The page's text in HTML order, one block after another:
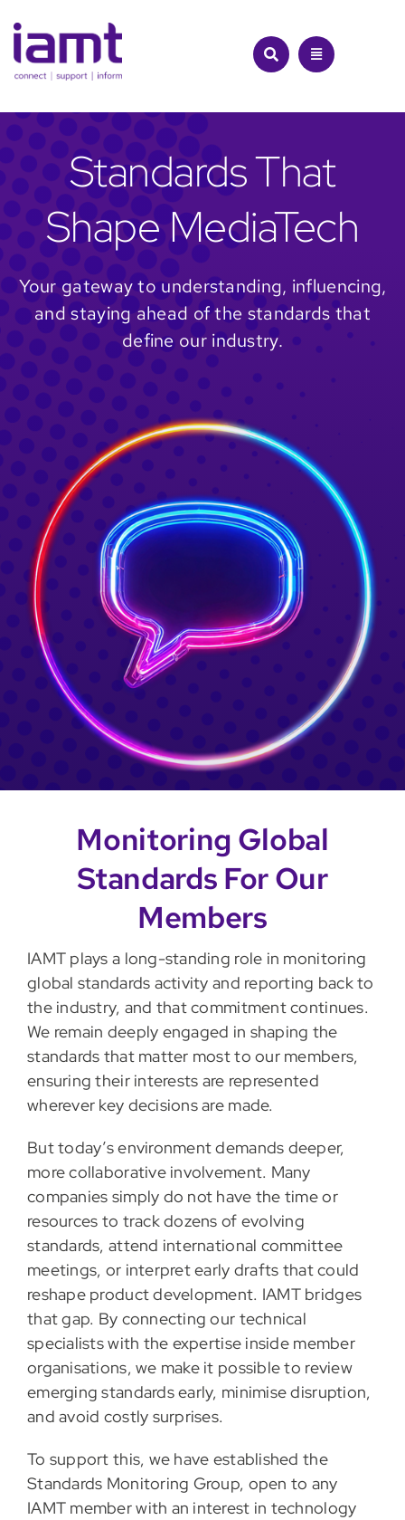
to
content
Standards That
Shape MediaTech
Your gateway to understanding, influencing,
and staying ahead of the standards that
define our industry.
Monitoring Global
Standards For Our
Members
IAMT plays a long-standing role in monitoring
global standards activity and reporting back to
the industry, and that commitment continues.
We remain deeply engaged in shaping the
standards that matter most to our members,
ensuring their interests are represented
wherever key decisions are made.
But today’s environment demands deeper,
more collaborative involvement. Many
companies simply do not have the time or
resources to track dozens of evolving
standards, attend international committee
meetings, or interpret early drafts that could
reshape product development. IAMT bridges
that gap. By connecting our technical
specialists with the expertise inside member
organisations, we make it possible to review
emerging standards early, minimise disruption,
and avoid costly surprises.
To support this, we have established the
Standards Monitoring Group, open to any
IAMT member with an interest in technology